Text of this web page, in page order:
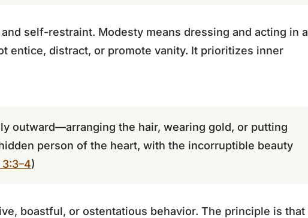
self-restraint. Modesty means dressing and acting in a
entice, distract, or promote vanity. It prioritizes inner
outward—arranging the hair, wearing gold, or putting
person of the heart, with the incorruptible beauty
3:3–4)
boastful, or ostentatious behavior. The principle is that